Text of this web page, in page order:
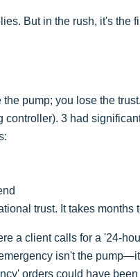
But in the rush, it's the
pump; you lose the
controller). 3 had
trust. It takes months
a client calls for a '24-
isn't the
orders could have